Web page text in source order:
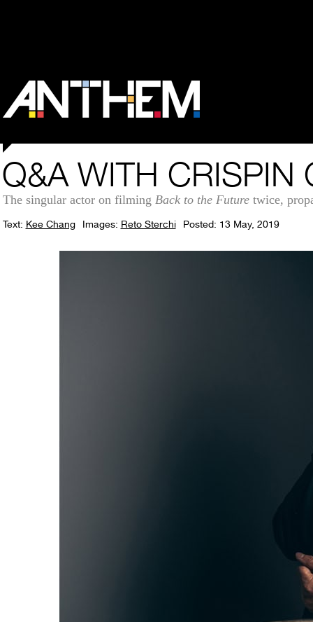
Q&A WITH CRISPIN
The singular actor on filming Back to the Futuretwice,
Text: Kee Chang Images: Reto Sterchi Posted: 13 May, 2019